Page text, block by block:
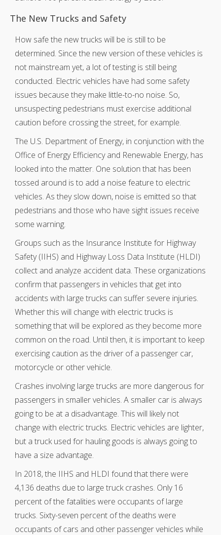
The New Trucks and Safety
How safe the new trucks will be is still to be
determined. Since the new version of these vehicles is
not mainstream yet, a lot of testing is still being
conducted. Electric vehicles have had some safety
issues because they make little-to-no noise. So,
unsuspecting pedestrians must exercise additional
caution before crossing the street, for example.
The U.S. Department of Energy, in conjunction with the
Office of Energy Efficiency and Renewable Energy, has
looked into the matter. One solution that has been
tossed around is to add a noise feature to electric
vehicles. As they slow down, noise is emitted so that
pedestrians and those who have sight issues receive
some warning.
Groups such as the Insurance Institute for Highway
Safety (IIHS) and Highway Loss Data Institute (HLDI)
collect and analyze accident data. These organizations
confirm that passengers in vehicles that get into
accidents with large trucks can suffer severe injuries.
Whether this will change with electric trucks is
something that will be explored as they become more
common on the road. Until then, it is important to keep
exercising caution as the driver of a passenger car,
motorcycle or other vehicle.
Crashes involving large trucks are more dangerous for
passengers in smaller vehicles. A smaller car is always
going to be at a disadvantage. This will likely not
change with electric trucks. Electric vehicles are lighter,
but a truck used for hauling goods is always going to
have a size advantage.
In 2018, the IIHS and HLDI found that there were
4,136 deaths due to large truck crashes. Only 16
percent of the fatalities were occupants of large
trucks. Sixty-seven percent of the deaths were
occupants of cars and other passenger vehicles while